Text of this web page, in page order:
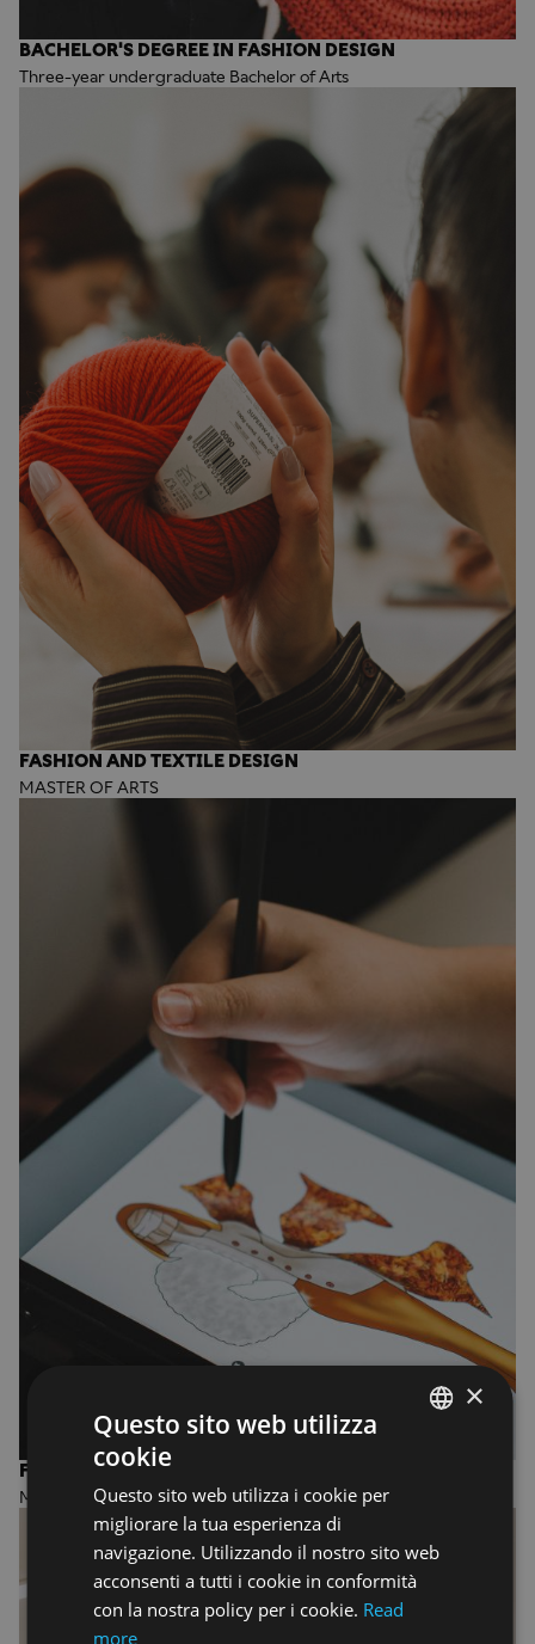
BACHELOR'S DEGREE IN FASHION DESIGN
Three-year undergraduate Bachelor of Arts
FASHION AND TEXTILE DESIGN
MASTER OF ARTS
FASHION DESIGN AND MANAGEMENT
MASTER OF ARTS
×
Questo sito web utilizza
cookie
Questo sito web utilizza i cookie per
migliorare la tua esperienza di
navigazione. Utilizzando il nostro sito web
acconsenti a tutti i cookie in conformità
con la nostra policy per i cookie. Read
more